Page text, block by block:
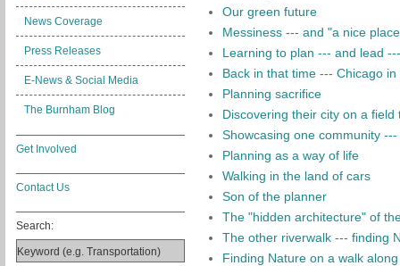
News Coverage
Press Releases
E-News & Social Media
The Burnham Blog
Get Involved
Contact Us
Search:
Our green future
Messiness --- and "a nice
Learning to plan --- and lead
Back in that time --- Chicago in
Planning sacrifice
Discovering their city on a
Showcasing one community
Planning as a way of life
Walking in the land of cars
Son of the planner
The "hidden architecture" of
The other riverwalk --- finding
Finding Nature on a walk